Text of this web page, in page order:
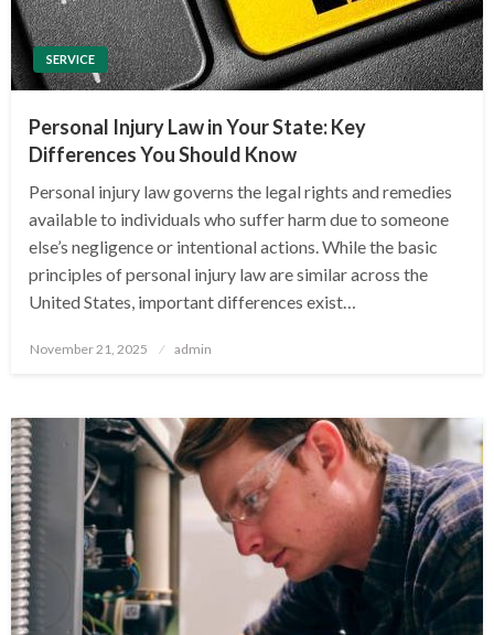
SERVICE
Personal Injury Law in Your State: Key
Differences You Should Know
Personal injury law governs the legal rights and remedies
available to individuals who suffer harm due to someone
else’s negligence or intentional actions. While the basic
principles of personal injury law are similar across the
United States, important differences exist…
Posted
November 21, 2025 admin